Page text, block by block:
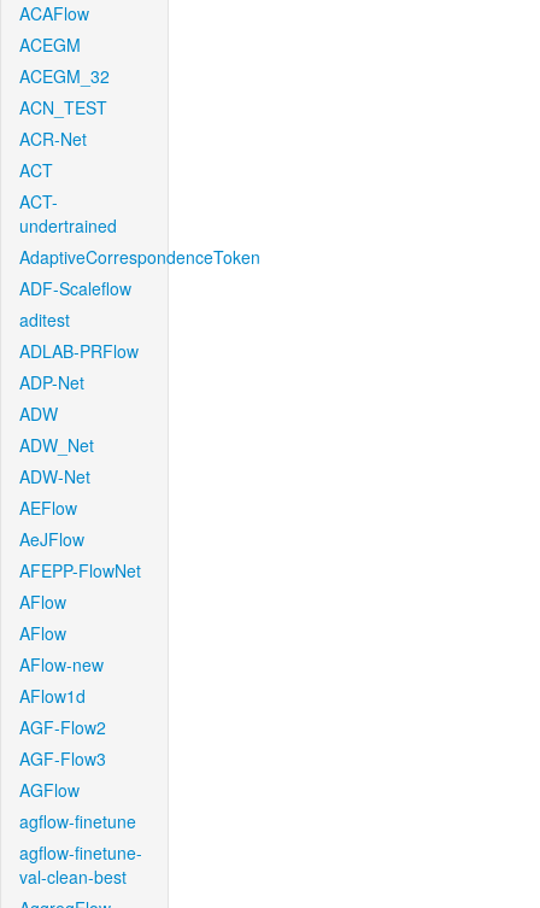
ACAFlow
ACEGM
ACEGM_32
ACN_TEST
ACR-Net
ACT
ACT-
undertrained
AdaptiveCorrespondenceToken
ADF-Scaleflow
aditest
ADLAB-PRFlow
ADP-Net
ADW
ADW_Net
ADW-Net
AEFlow
AeJFlow
AFEPP-FlowNet
AFlow
AFlow
AFlow-new
AFlow1d
AGF-Flow2
AGF-Flow3
AGFlow
agflow-finetune
agflow-finetune-
val-clean-best